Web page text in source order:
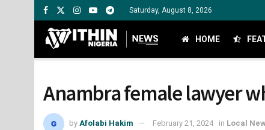
Saturday, August 8, 2026
HOME
Anambra female lawyer
by Afolabi Hakim February 21, 2024 in Local